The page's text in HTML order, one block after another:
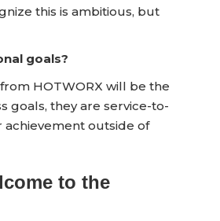
this is ambitious, but
goals?
HOTWORX will be the
goals, they are service-to-
achievement outside of
to the